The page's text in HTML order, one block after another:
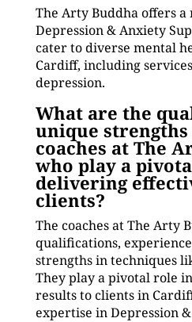
The Arty Buddha offers a
Depression & Anxiety
cater to diverse mental
Cardiff, including
depression.
What are the
unique
coaches at The
who play a
delivering
clients?
The coaches at The Arty
qualifications,
strengths in techniques
They play a pivotal role
results to clients in
expertise in Depression